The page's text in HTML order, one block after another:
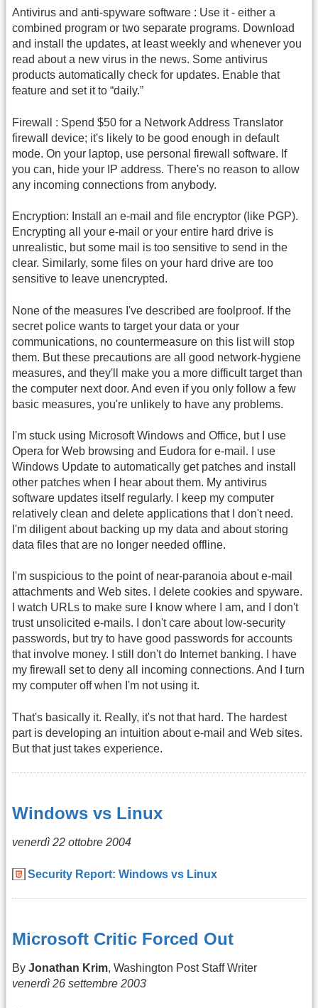
Antivirus and anti-spyware software : Use it - either a
combined program or two separate programs. Download
and install the updates, at least weekly and whenever you
read about a new virus in the news. Some antivirus
products automatically check for updates. Enable that
feature and set it to “daily.”
Firewall : Spend $50 for a Network Address Translator
firewall device; it's likely to be good enough in default
mode. On your laptop, use personal firewall software. If
you can, hide your IP address. There's no reason to allow
any incoming connections from anybody.
Encryption: Install an e-mail and file encryptor (like PGP).
Encrypting all your e-mail or your entire hard drive is
unrealistic, but some mail is too sensitive to send in the
clear. Similarly, some files on your hard drive are too
sensitive to leave unencrypted.
None of the measures I've described are foolproof. If the
secret police wants to target your data or your
communications, no countermeasure on this list will stop
them. But these precautions are all good network-hygiene
measures, and they'll make you a more difficult target than
the computer next door. And even if you only follow a few
basic measures, you're unlikely to have any problems.
I'm stuck using Microsoft Windows and Office, but I use
Opera for Web browsing and Eudora for e-mail. I use
Windows Update to automatically get patches and install
other patches when I hear about them. My antivirus
software updates itself regularly. I keep my computer
relatively clean and delete applications that I don't need.
I'm diligent about backing up my data and about storing
data files that are no longer needed offline.
I'm suspicious to the point of near-paranoia about e-mail
attachments and Web sites. I delete cookies and spyware.
I watch URLs to make sure I know where I am, and I don't
trust unsolicited e-mails. I don't care about low-security
passwords, but try to have good passwords for accounts
that involve money. I still don't do Internet banking. I have
my firewall set to deny all incoming connections. And I turn
my computer off when I'm not using it.
That's basically it. Really, it's not that hard. The hardest
part is developing an intuition about e-mail and Web sites.
But that just takes experience.
Windows vs Linux
venerdì 22 ottobre 2004
Security Report: Windows vs Linux
Microsoft Critic Forced Out
By Jonathan Krim, Washington Post Staff Writer
venerdì 26 settembre 2003